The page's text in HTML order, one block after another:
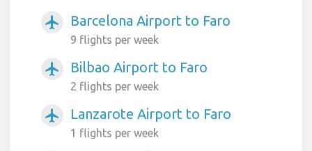
airplanemode_active Barcelona Airport to Faro
9 flights per week
airplanemode_active Bilbao Airport to Faro
2 flights per week
airplanemode_active Lanzarote Airport to Faro
1 flights per week